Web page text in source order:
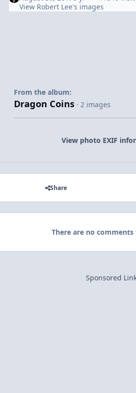
View Robert Lee's images
From the album:
Dragon Coins · 2 images
View photo EXIF
Share
There are no comments
Sponsored